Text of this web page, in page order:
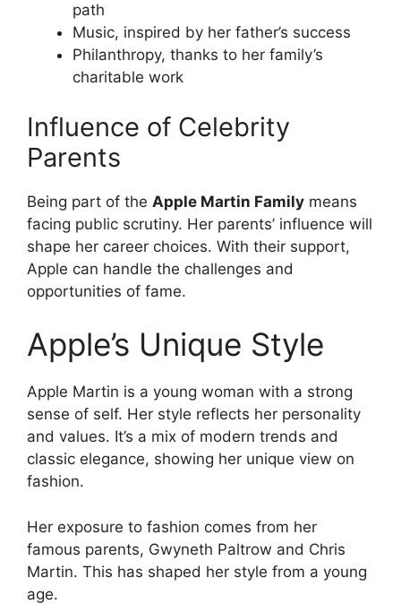
path
Music, inspired by her father’s success
Philanthropy, thanks to her family’s
charitable work
Influence of Celebrity
Parents
Being part of the Apple Martin Family means
facing public scrutiny. Her parents’ influence will
shape her career choices. With their support,
Apple can handle the challenges and
opportunities of fame.
Apple’s Unique Style
Apple Martin is a young woman with a strong
sense of self. Her style reflects her personality
and values. It’s a mix of modern trends and
classic elegance, showing her unique view on
fashion.
Her exposure to fashion comes from her
famous parents, Gwyneth Paltrow and Chris
Martin. This has shaped her style from a young
age.